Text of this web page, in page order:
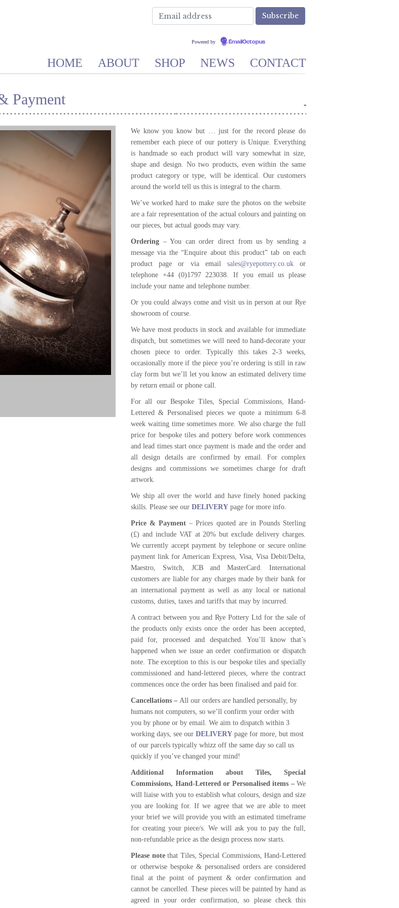
Powered by EmailOctopus
HOME ABOUT SHOP NEWS CONTACT
-
Payment
We know you know but … just for the record please do
remember each piece of our pottery is Unique. Everything
is handmade so each product will vary somewhat in size,
shape and design. No two products, even within the same
product category or type, will be identical. Our customers
around the world tell us this is integral to the charm.
We’ve worked hard to make sure the photos on the website
are a fair representation of the actual colours and painting on
our pieces, but actual goods may vary.
Ordering – You can order direct from us by sending a
message via the “Enquire about this product” tab on each
product page or via email sales@ryepottery.co.ukor
telephone +44 (0)1797 223038. If you email us please
include your name and telephone number.
Or you could always come and visit us in person at our Rye
showroom of course.
We have most products in stock and available for immediate
dispatch, but sometimes we will need to hand-decorate your
chosen piece to order. Typically this takes 2-3 weeks,
occasionally more if the piece you’re ordering is still in raw
clay form but we’ll let you know an estimated delivery time
by return email or phone call.
For all our Bespoke Tiles, Special Commissions, Hand-
Lettered & Personalised pieces we quote a minimum 6-8
week waiting time sometimes more. We also charge the full
price for bespoke tiles and pottery before work commences
and lead times start once payment is made and the order and
all design details are confirmed by email. For complex
designs and commissions we sometimes charge for draft
artwork.
We ship all over the world and have finely honed packing
skills. Please see our DELIVERY page for more info.
Price & Payment – Prices quoted are in Pounds Sterling
(£) and include VAT at 20% but exclude delivery charges.
We currently accept payment by telephone or secure online
payment link for American Express, Visa, Visa Debit/Delta,
Maestro, Switch, JCB and MasterCard. International
customers are liable for any charges made by their bank for
an international payment as well as any local or national
customs, duties, taxes and tariffs that may by incurred.
A contract between you and Rye Pottery Ltd for the sale of
the products only exists once the order has been accepted,
paid for, processed and despatched. You’ll know that’s
happened when we issue an order confirmation or dispatch
note. The exception to this is our bespoke tiles and specially
commissioned and hand-lettered pieces, where the contract
commences once the order has been finalised and paid for.
Cancellations – All our orders are handled personally, by
humans not computers, so we’ll confirm your order with
you by phone or by email. We aim to dispatch within 3
working days, see our DELIVERY page for more, but most
of our parcels typically whizz off the same day so call us
quickly if you’ve changed your mind!
Additional Information about Tiles, Special
Commissions, Hand-Lettered or Personalised items – We
will liaise with you to establish what colours, design and size
you are looking for. If we agree that we are able to meet
your brief we will provide you with an estimated timeframe
for creating your piece/s. We will ask you to pay the full,
non-refundable price as the design process now starts.
Please notethat Tiles, Special Commissions, Hand-Lettered
or otherwise bespoke & personalised orders are considered
final at the point of payment & order confirmation and
cannot be cancelled. These pieces will be painted by hand as
agreed in your order confirmation, so please check this